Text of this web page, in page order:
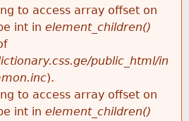
to access array offset on
int in element_children()
public_html/in
).
to access array offset on
int in element_children()